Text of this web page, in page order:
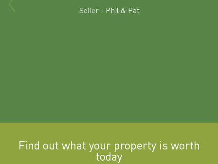
in
Seller - Phil & Pat
Find out what your property is worth
today